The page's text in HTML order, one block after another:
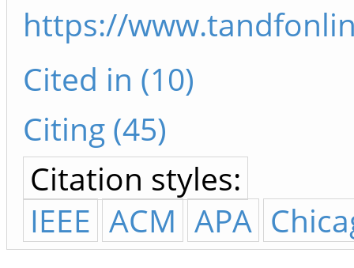
https://
Cited in (10)
Citing (45)
Citation styles:
IEEE ACM APA